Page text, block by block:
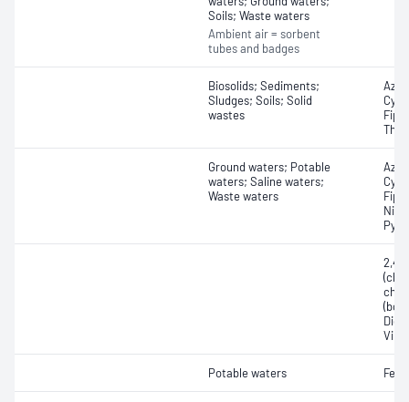
Soils; Waste waters
Ambient air = sorbent
tubes and badges
Biosolids; Sediments;
Sludges; Soils; Solid
wastes
Ground waters; Potable
waters; Saline waters;
Waste waters
Potable waters